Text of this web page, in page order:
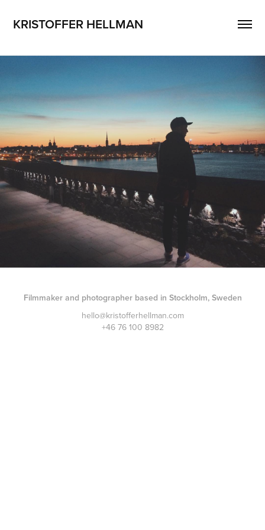
KRISTOFFER HELLMAN
Filmmaker and photographer based in Stockholm, Sweden
hello@kristofferhellman.com
+46 76 100 8982